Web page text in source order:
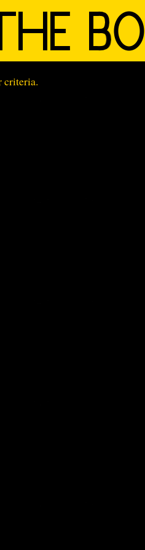
criteria.